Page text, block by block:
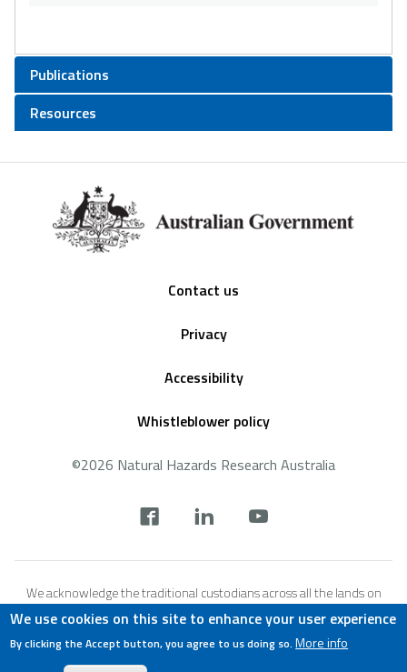
Publications
Resources
Contact us
Privacy
Accessibility
Whistleblower policy
©2026 Natural Hazards Research Australia
footer
We acknowledge the traditional custodians across all the lands on
which we live and work, and we pay our respects to Elders both past,
present and emerging. We recognise that these lands and waters
have always been places of teaching, research and learning.
We use cookies on this site to enhance your user experience
By clicking the Accept button, you agree to us doing so. More info